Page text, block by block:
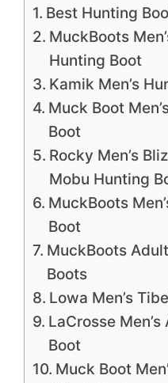
Best Hunting
MuckBoots
Hunting Boot
Kamik Men’s
Muck Boot
Boot
Rocky Men’s
Mobu Hunting
MuckBoots
Boot
MuckBoots
Boots
Lowa Men’s
LaCrosse
Boot
Muck Boot